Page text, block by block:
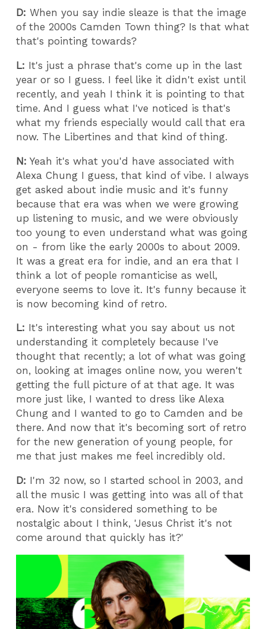
D:When you say indie sleaze is that the image
of the 2000s Camden Town thing? Is that what
that's pointing towards?
L: It's just a phrase that's come up in the last
year or so I guess. I feel like it didn't exist until
recently, and yeah I think it is pointing to that
time. And I guess what I've noticed is that's
what my friends especially would call that era
now. The Libertines and that kind of thing.
N: Yeah it's what you'd have associated with
Alexa Chung I guess, that kind of vibe. I always
get asked about indie music and it's funny
because that era was when we were growing
up listening to music, and we were obviously
too young to even understand what was going
on - from like the early 2000s to about 2009.
It was a great era for indie, and an era that I
think a lot of people romanticise as well,
everyone seems to love it. It's funny because it
is now becoming kind of retro.
L: It's interesting what you say about us not
understanding it completely because I've
thought that recently; a lot of what was going
on, looking at images online now, you weren't
getting the full picture of at that age. It was
more just like, I wanted to dress like Alexa
Chung and I wanted to go to Camden and be
there. And now that it's becoming sort of retro
for the new generation of young people, for
me that just makes me feel incredibly old.
D: I'm 32 now, so I started school in 2003, and
all the music I was getting into was all of that
era. Now it's considered something to be
nostalgic about I think, 'Jesus Christ it's not
come around that quickly has it?'